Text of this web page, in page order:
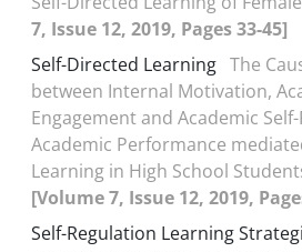
7, Issue 12, 2019, Pages 33-45]
Self-Directed Learning The
between Internal Motivation,
Engagement and Academic
Academic Performance
Learning in High School
[Volume 7, Issue 12, 2019,
Self-Regulation Learning